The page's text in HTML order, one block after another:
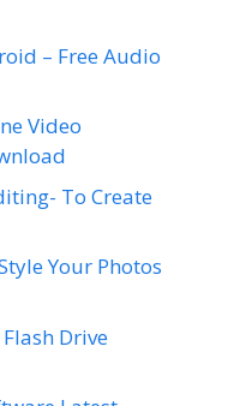
– Free Audio
Video
To Create
Your Photos
Drive